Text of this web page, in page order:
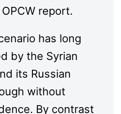
report.
has long
by the Syrian
its Russian
without
By contrast